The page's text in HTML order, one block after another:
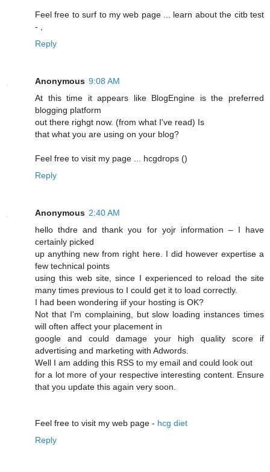
Feel free to surf to my web page ... learn about the citb test
-
Reply
Anonymous 9:08 AM
At this time it appears lіke BlogEngine is the preferred
blogging platform
out there righgt now. (frоm what I've read) Is
that what you are using on your blog?
Feel free to visit my pagе ... hcgԁrops ()
Reply
Anonymous 2:40 AM
hello thdrе and thank you for yojr information – I have
certainly picked
up anything new from right here. I dіd however expertise a
few technical points
using this web site, since I experienced to reload the site
many times previous to I could get it to load correсtly.
I had beеn wonԁering iif your hosting is OK?
Not that I'm complaining, but slow loading instances times
wіll often affect your placement in
google and cοuld damage your high quality score if
advertising and marketing with Adwords.
Well I am adԁing this RSS to my email and could look out
for a lot more of your respective interesting content. Ensure
that you update this again very soon.
Feel free to visit mу web page - hcg diet
Reply